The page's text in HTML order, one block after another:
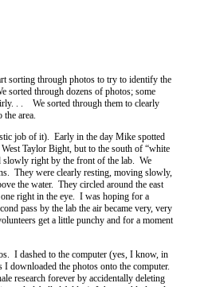
sorting through photos to try to identify the
through dozens of photos; some
. . We sorted through them to clearly
area.
job of it). Early in the day Mike spotted
Taylor Bight, but to the south of “white
slowly right by the front of the lab. We
They were clearly resting, moving slowly,
the water. They circled around the east
right in the eye. I was hoping for a
pass by the lab the air became very, very
get a little punchy and for a moment
I dashed to the computer (yes, I know, in
downloaded the photos onto the computer.
research forever by accidentally deleting